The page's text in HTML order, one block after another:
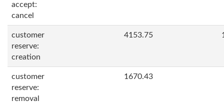
accept:
cancel
customer
reserve:
creation
4153.75
customer
reserve:
removal
1670.43